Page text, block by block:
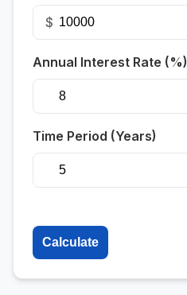
$
Annual Interest Rate (%)
Time Period (Years)
Calculate